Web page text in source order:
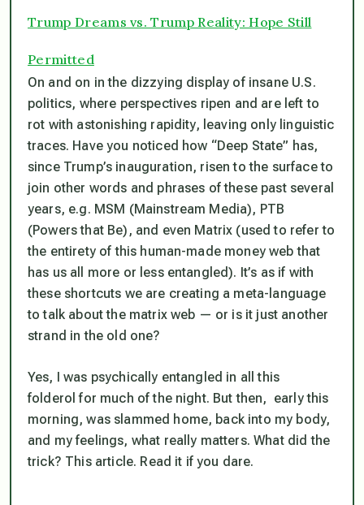
Trump Dreams vs. Trump Reality: Hope Still
Permitted
On and on in the dizzying display of insane U.S.
politics, where perspectives ripen and are left to
rot with astonishing rapidity, leaving only linguistic
traces. Have you noticed how “Deep State” has,
since Trump’s inauguration, risen to the surface to
join other words and phrases of these past several
years, e.g. MSM (Mainstream Media), PTB
(Powers that Be), and even Matrix (used to refer to
the entirety of this human-made money web that
has us all more or less entangled). It’s as if with
these shortcuts we are creating a meta-language
to talk about the matrix web — or is it just another
strand in the old one?
Yes, I was psychically entangled in all this
folderol for much of the night. But then, early this
morning, was slammed home, back into my body,
and my feelings, what really matters. What did the
trick? This article. Read it if you dare.